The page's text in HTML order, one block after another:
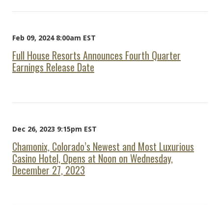
Feb 09, 2024 8:00am EST
Full House Resorts Announces Fourth Quarter
Earnings Release Date
Dec 26, 2023 9:15pm EST
Chamonix, Colorado’s Newest and Most Luxurious
Casino Hotel, Opens at Noon on Wednesday,
December 27, 2023